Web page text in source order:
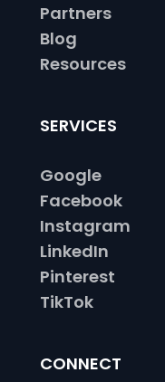
Partners
Blog
Resources
SERVICES
Google
Facebook
Instagram
LinkedIn
Pinterest
TikTok
CONNECT